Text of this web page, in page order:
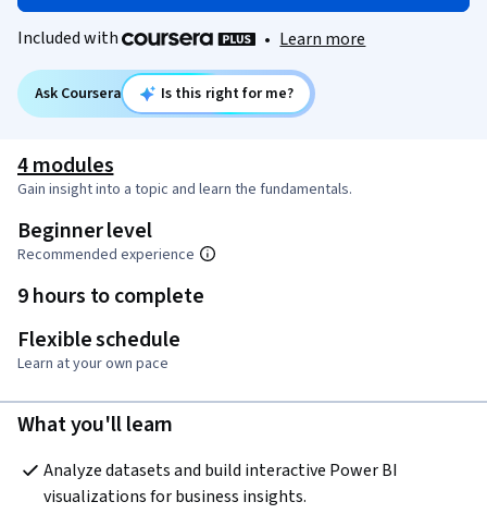
Included with • Learn more
Ask Coursera Is this right for me?
4 modules
Gain insight into a topic and learn the fundamentals.
Beginner level
Recommended experience
9 hours to complete
Flexible schedule
Learn at your own pace
What you'll learn
Analyze datasets and build interactive Power BI
visualizations for business insights.